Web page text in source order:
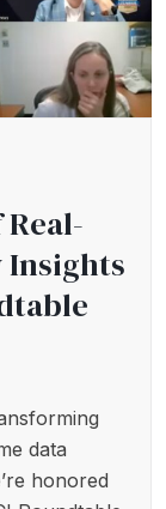
Insights
data
honored